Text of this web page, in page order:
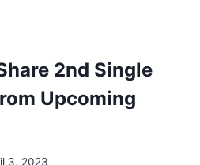
2nd Single
Upcoming
3, 2023